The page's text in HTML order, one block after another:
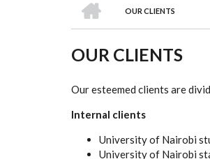
BREADCRUMB
OUR CLIENTS
OUR CLIENTS
Our esteemed clients are
Internal clients
University of Nairobi
University of Nairobi